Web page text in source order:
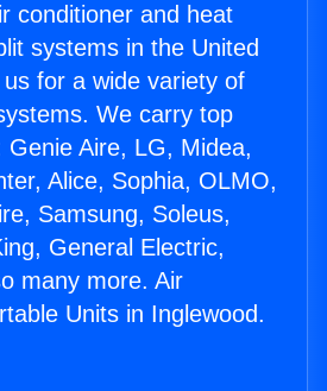
conditioner and heat
systems in the United
for a wide variety of
We carry top
Genie Aire, LG, Midea,
Alice, Sophia, OLMO,
Samsung, Soleus,
General Electric,
many more. Air
Units in Inglewood.